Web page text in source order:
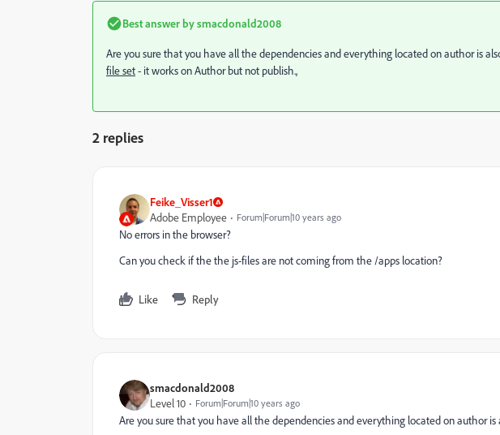
Best answer bysmacdonald2008
Are you sure that you have all the dependencies and everything located on author is
file set- it works on Author but not publish.,
2 replies
Feike_Visser1
Adobe Employee
Forum|Forum|10 years ago
No errors in the browser?
Can you check if the the js-files are not coming from the /apps location?
Like Reply
smacdonald2008
Level 10 Forum|Forum|10 years ago
Are you sure that you have all the dependencies and everything located on author